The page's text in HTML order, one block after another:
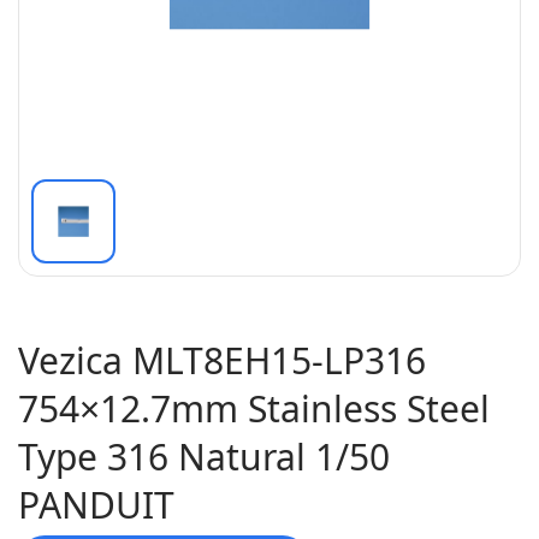
Vezica MLT8EH15-LP316
754×12.7mm Stainless Steel
Type 316 Natural 1/50
PANDUIT